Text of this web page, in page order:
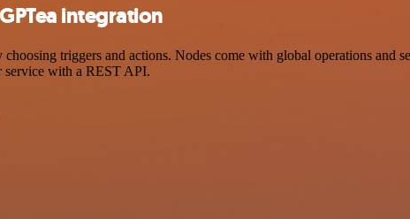
integration
triggers and actions. Nodes come with global operations and
service with a REST API.